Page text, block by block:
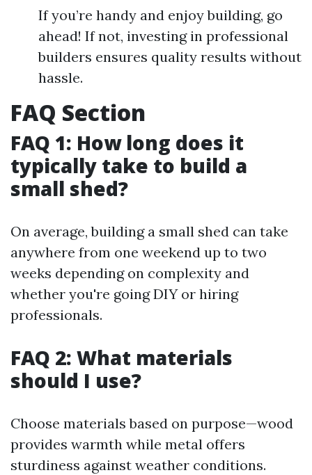
If you’re handy and enjoy building, go
ahead! If not, investing in professional
builders ensures quality results without
hassle.
FAQ Section
FAQ 1: How long does it
typically take to build a
small shed?
On average, building a small shed can take
anywhere from one weekend up to two
weeks depending on complexity and
whether you're going DIY or hiring
professionals.
FAQ 2: What materials
should I use?
Choose materials based on purpose—wood
provides warmth while metal offers
sturdiness against weather conditions.